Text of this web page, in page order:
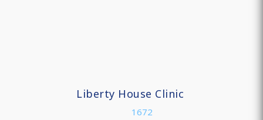
Liberty House Clinic
1672